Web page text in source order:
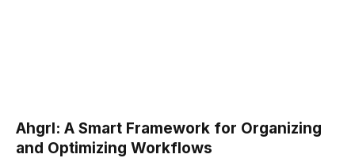
Ahgrl: A Smart Framework for Organizing
and Optimizing Workflows